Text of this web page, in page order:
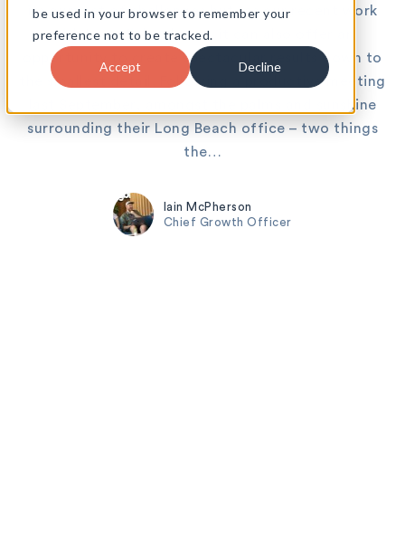
be used in your browser to remember your
preference not to be tracked.
Accept Decline
its own set of challenges but, as our recent work
with Laserfiche shows, it can also offer an
opportunity to create spectacular results down to
the smallest detail. Following a productive meeting
last September, amongst the palms and sunshine
surrounding their Long Beach office – two things
the…
Iain McPherson
Chief Growth Officer